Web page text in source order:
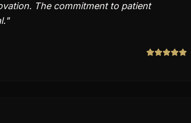
The commitment to patient
"